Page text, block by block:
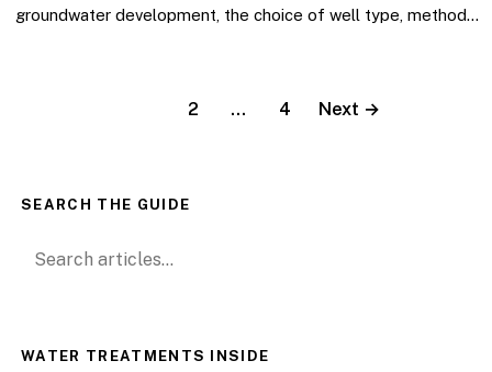
groundwater development, the choice of well type, method…
2 … 4 Next →
SEARCH THE GUIDE
Search for:
WATER TREATMENTS INSIDE